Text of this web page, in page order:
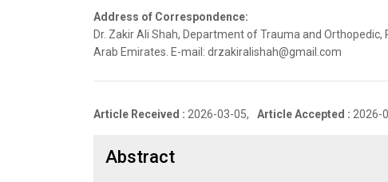
Address of Correspondence:
Dr. Zakir Ali Shah, Department of Trauma and
Arab Emirates. E-mail: drzakiralishah@gmail.com
Article Received : 2026-03-05, Article Accepted : 2026-
Abstract